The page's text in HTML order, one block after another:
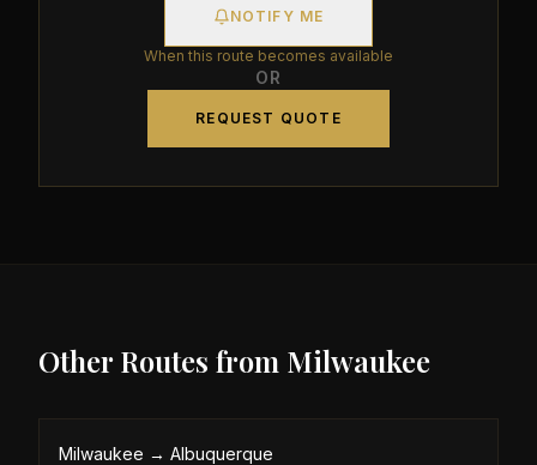
NOTIFY ME
When this route becomes available
OR
REQUEST QUOTE
Other Routes from Milwaukee
Milwaukee → Albuquerque